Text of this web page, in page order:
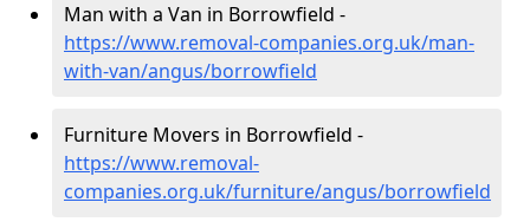
Man with a Van in Borrowfield -
https://www.removal-companies.org.uk/man-
with-van/angus/borrowfield
Furniture Movers in Borrowfield -
https://www.removal-
companies.org.uk/furniture/angus/borrowfield